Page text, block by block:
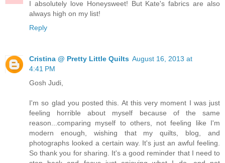
I absolutely love Honeysweet! But Kate's fabrics are also
always high on my list!
Reply
Cristina @ Pretty Little Quilts August 16, 2013 at
4:41 PM
Gosh Judi,
I'm so glad you posted this. At this very moment I was just
feeling horrible about myself because of the same
reason...comparing myself to others, not feeling like I'm
modern enough, wishing that my quilts, blog, and
photographs looked a certain way. It's just an awful feeling.
So thank you for sharing. It's a good reminder that I need to